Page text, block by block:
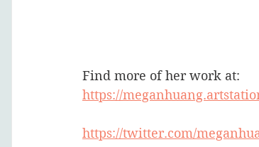
Find more of her work at:
https://
https://twitter.com/